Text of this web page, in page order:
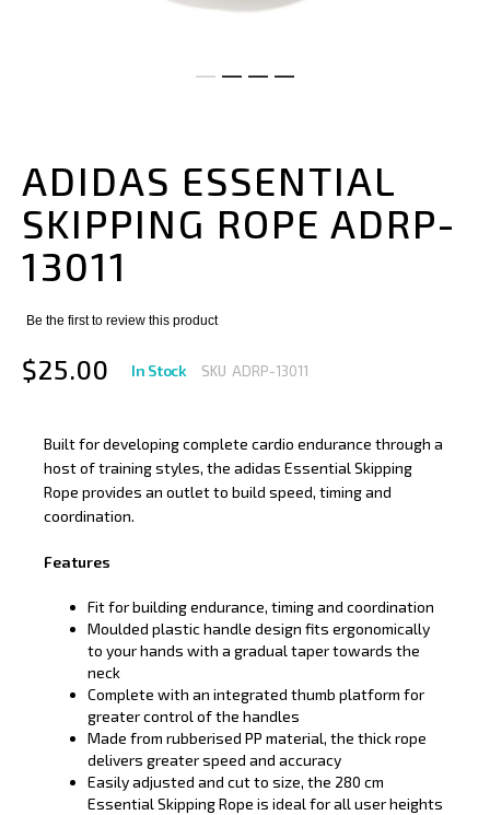
ADIDAS ESSENTIAL
SKIPPING ROPE ADRP-
13011
Be the first to review this product
$25.00 In Stock SKU ADRP-13011
Built for developing complete cardio endurance through a
host of training styles, the adidas Essential Skipping
Rope provides an outlet to build speed, timing and
coordination.
Features
Fit for building endurance, timing and coordination
Moulded plastic handle design fits ergonomically
to your hands with a gradual taper towards the
neck
Complete with an integrated thumb platform for
greater control of the handles
Made from rubberised PP material, the thick rope
delivers greater speed and accuracy
Easily adjusted and cut to size, the 280 cm
Essential Skipping Rope is ideal for all user heights
beginning
of
the
images
gallery